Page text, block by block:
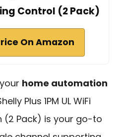
Control (2 Pack)
On Amazon
home automation
Plus 1PM UL WiFi
(2 Pack) is your go-to